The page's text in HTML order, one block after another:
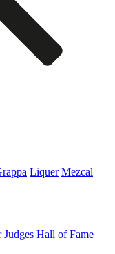
Liquer Mezcal
Judges Hall of Fame